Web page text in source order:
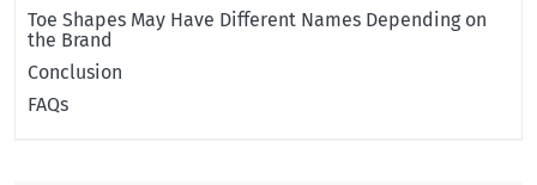
Toe Shapes May Have Different Names Depending on
the Brand
Conclusion
FAQs